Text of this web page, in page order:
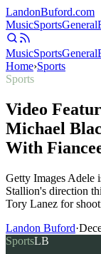
LandonBuford.com
MusicSportsGeneral
MusicSportsGeneral
Home›Sports
Sports
Video
Michael
With
Getty Images Adele
Stallion's direction
Tory Lanez for
Landon Buford·
SportsLB